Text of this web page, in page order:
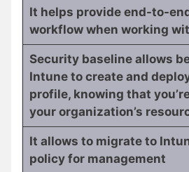
It helps provide end-to-
workflow when working
Security baseline allows
Intune to create and
profile, knowing that
your organization’s
It allows to migrate to
policy for management